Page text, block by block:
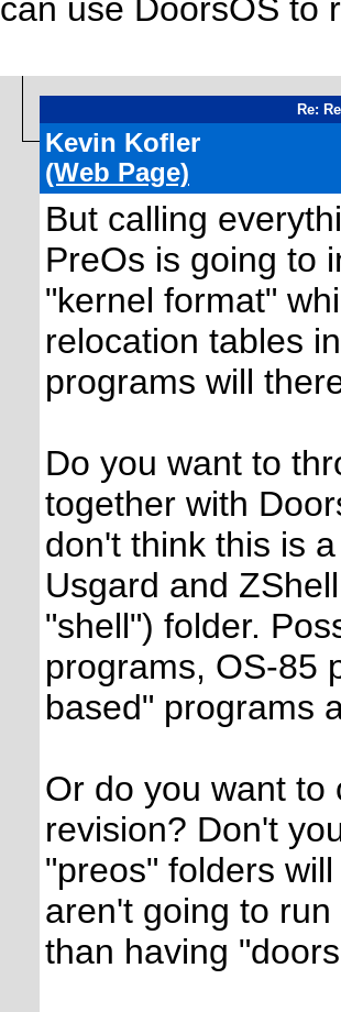
can use DoorsOS to
Re:
Kevin Kofler
(Web Page)
But calling
PreOs is going to
"kernel format"
relocation tables
programs will
Do you want to
together with
don't think this is
Usgard and
"shell") folder.
programs, OS-85
based" programs
Or do you want to
revision? Don't
"preos" folders
aren't going to
than having